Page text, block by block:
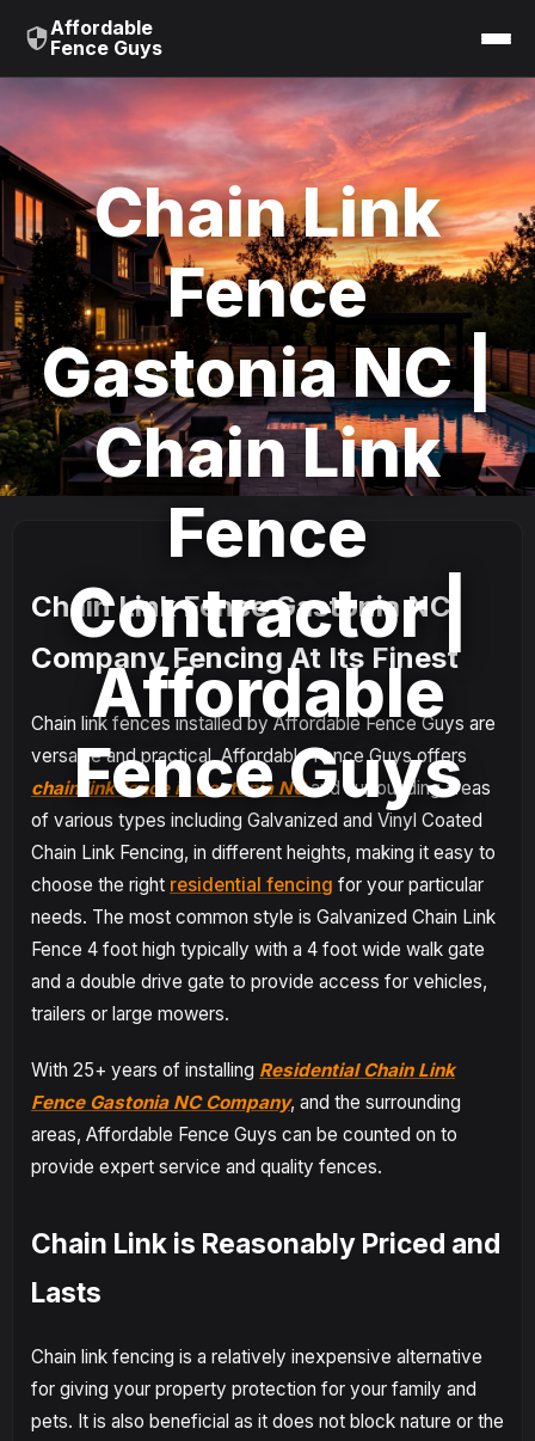
Affordable
Fence Guys
Chain Link
Fence
Gastonia NC |
Chain Link
Fence
Contractor |
Affordable
Fence Guys
Chain Link Fence Gastonia NC
Company Fencing At Its Finest
Chain link fences installed by Affordable Fence Guys are
versatile and practical. Affordable Fence Guys offers
chain link fence in Gastonia NCand surrounding areas
of various types including Galvanized and Vinyl Coated
Chain Link Fencing, in different heights, making it easy to
choose the right residential fencing for your particular
needs. The most common style is Galvanized Chain Link
Fence 4 foot high typically with a 4 foot wide walk gate
and a double drive gate to provide access for vehicles,
trailers or large mowers.
With 25+ years of installing Residential Chain Link
Fence Gastonia NC Company, and the surrounding
areas, Affordable Fence Guys can be counted on to
provide expert service and quality fences.
Chain Link is Reasonably Priced and
Lasts
Chain link fencing is a relatively inexpensive alternative
for giving your property protection for your family and
pets. It is also beneficial as it does not block nature or the